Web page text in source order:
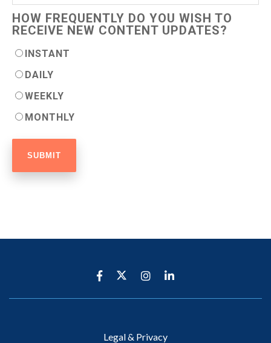
HOW FREQUENTLY DO YOU WISH TO
RECEIVE NEW CONTENT UPDATES?
INSTANT
DAILY
WEEKLY
MONTHLY
Legal & Privacy